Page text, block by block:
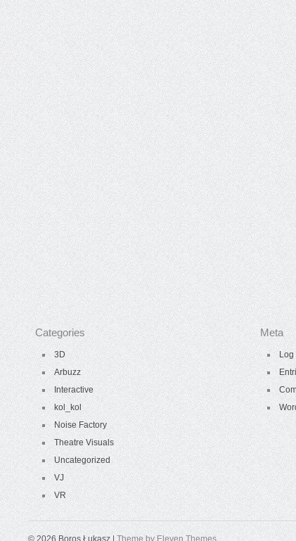
Categories
3D
Arbuzz
Interactive
kol_kol
Noise Factory
Theatre Visuals
Uncategorized
VJ
VR
Meta
Log
© 2026 Boros Łukasz |Theme by Eleven Themes